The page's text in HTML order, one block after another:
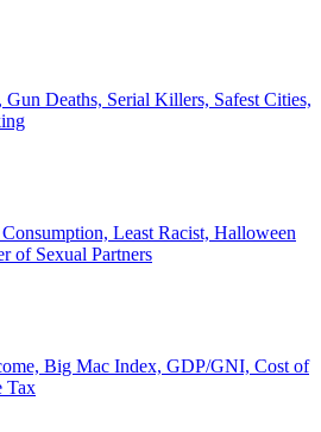
Gun Deaths, Serial Killers, Safest Cities,
Least Racist, Halloween
of Sexual Partners
Big Mac Index, GDP/GNI, Cost of
Tax